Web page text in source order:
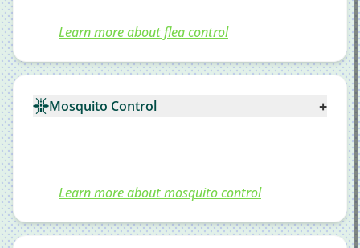
Learn more about flea control
Mosquito Control +
Learn more about mosquito control